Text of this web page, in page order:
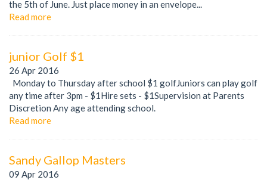
the 5th of June. Just place money in an envelope...
Read more
junior Golf $1
26 Apr 2016
Monday to Thursday after school $1 golfJuniors can play golf
any time after 3pm - $1Hire sets - $1Supervision at Parents
Discretion Any age attending school.
Read more
Sandy Gallop Masters
09 Apr 2016